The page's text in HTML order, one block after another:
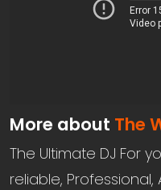
More about The
The Ultimate DJ For
reliable,